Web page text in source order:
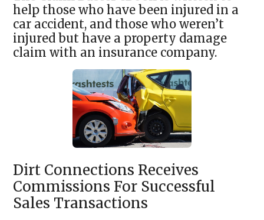
help those who have been injured in a
car accident, and those who weren’t
injured but have a property damage
claim with an insurance company.
Dirt Connections Receives
Commissions For Successful
Sales Transactions